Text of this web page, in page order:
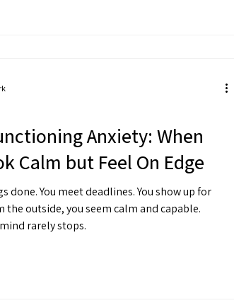
Anxiety: When
Calm but Feel On Edge
done. You meet deadlines. You show up for
the outside, you seem calm and capable.
rarely stops.